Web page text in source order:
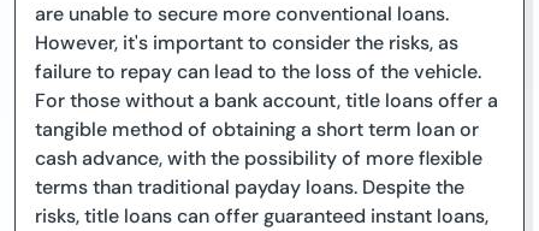
are unable to secure more conventional loans.
However, it's important to consider the risks, as
failure to repay can lead to the loss of the vehicle.
For those without a bank account, title loans offer a
tangible method of obtaining a short term loan or
cash advance, with the possibility of more flexible
terms than traditional payday loans. Despite the
risks, title loans can offer guaranteed instant loans,